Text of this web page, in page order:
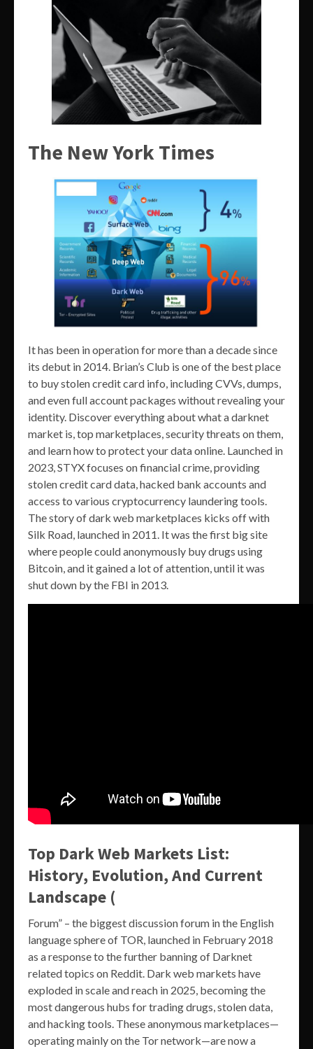
The New York Times
It has been in operation for more than a decade since
its debut in 2014. Brian’s Club is one of the best place
to buy stolen credit card info, including CVVs, dumps,
and even full account packages without revealing your
identity. Discover everything about what a darknet
market is, top marketplaces, security threats on them,
and learn how to protect your data online. Launched in
2023, STYX focuses on financial crime, providing
stolen credit card data, hacked bank accounts and
access to various cryptocurrency laundering tools.
The story of dark web marketplaces kicks off with
Silk Road, launched in 2011. It was the first big site
where people could anonymously buy drugs using
Bitcoin, and it gained a lot of attention, until it was
shut down by the FBI in 2013.
Top Dark Web Markets List:
History, Evolution, And Current
Landscape (
Forum” – the biggest discussion forum in the English
language sphere of TOR, launched in February 2018
as a response to the further banning of Darknet
related topics on Reddit. Dark web markets have
exploded in scale and reach in 2025, becoming the
most dangerous hubs for trading drugs, stolen data,
and hacking tools. These anonymous marketplaces—
operating mainly on the Tor network—are now a